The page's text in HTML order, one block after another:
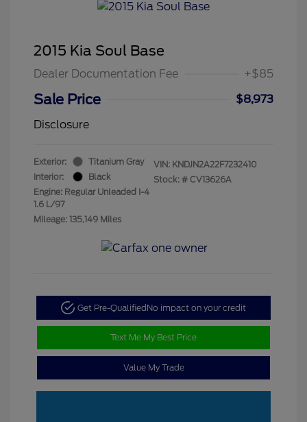
2015 Kia Soul Base
Dealer Documentation Fee +$85
Sale Price
$8,973
Disclosure
Exterior:
Titanium Gray
Interior:
Black
Engine: Regular Unleaded I-4
1.6 L/97
Mileage: 135,149 Miles
VIN: KNDJN2A22F7232410
Stock: # CV13626A
Get Pre-QualifiedNo impact on your credit
Text Me My Best Price
Value My Trade